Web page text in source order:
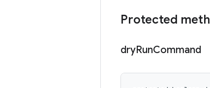
Protected
dryRunCommand